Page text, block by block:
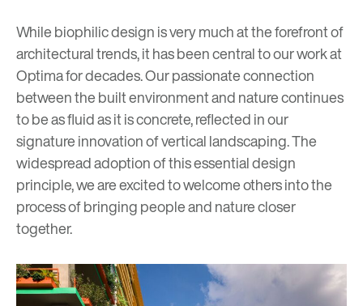
While biophilic design is very much at the forefront of
architectural trends, it has beencentral to our work at
Optima for decades. Our passionate connection
between the built environment and nature continues
to be as fluid as it is concrete, reflected in our
signature innovation ofvertical landscaping. The
widespread adoption of this essential design
principle, we are excited to welcome others into the
process of bringing people and nature closer
together.